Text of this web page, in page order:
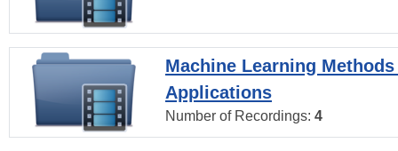
Machine Learning
Applications
Number of Recordings: 4